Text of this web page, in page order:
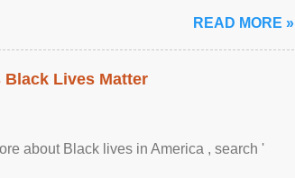
READ MORE »
Lives Matter
about Black lives in America , search '